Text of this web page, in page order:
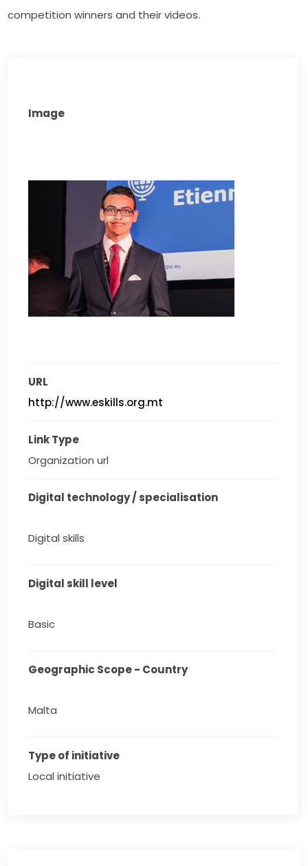
competition winners and their videos.
Image
URL
http://www.eskills.org.mt
Link Type
Organization url
Digital technology / specialisation
Digital skills
Digital skill level
Basic
Geographic Scope - Country
Malta
Type of initiative
Local initiative